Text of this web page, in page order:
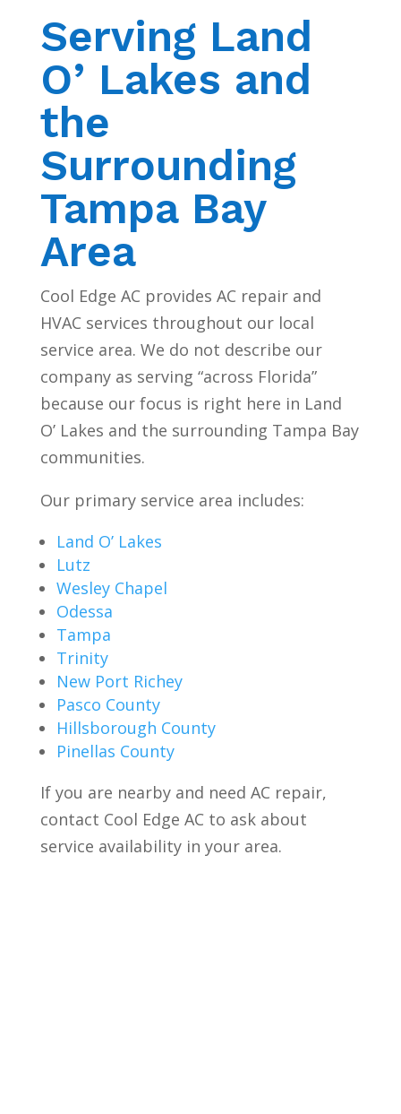
Serving Land
O’ Lakes and
the
Surrounding
Tampa Bay
Area
Cool Edge AC provides AC repair and
HVAC services throughout our local
service area. We do not describe our
company as serving “across Florida”
because our focus is right here in Land
O’ Lakes and the surrounding Tampa Bay
communities.
Our primary service area includes:
Land O’ Lakes
Lutz
Wesley Chapel
Odessa
Tampa
Trinity
New Port Richey
Pasco County
Hillsborough County
Pinellas County
If you are nearby and need AC repair,
contact Cool Edge AC to ask about
service availability in your area.